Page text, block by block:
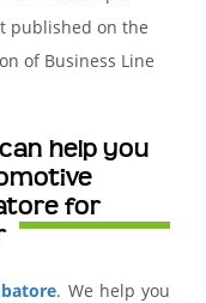
published on the
of Business Line
help you
for
. We help you